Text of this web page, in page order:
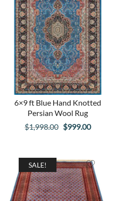
6×9 ft Blue Hand Knotted
Persian Wool Rug
$1,998.00 Original
$1,998.00.
$999.00
SALE!